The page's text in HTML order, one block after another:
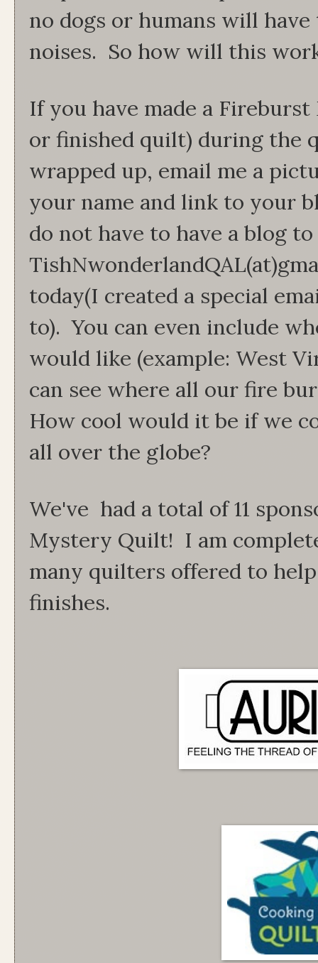
no dogs or humans will
noises. So how will this
If you have made a
or finished quilt) during the
wrapped up, email me a
your name and link to your
do not have to have a blog
today(I created a special
to). You can even include
would like (example: West
can see where all our fire
How cool would it be if we
all over the globe?
We've had a total of 11
Mystery Quilt! I am
many quilters offered to
finishes.